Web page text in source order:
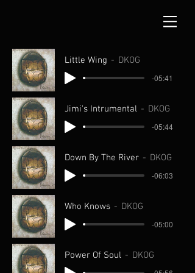
Little Wing DKOG
-05:41
Jimi's Intrumental DKOG
-05:44
Down By The River DKOG
-06:03
Who Knows DKOG
-05:00
Power Of Soul DKOG